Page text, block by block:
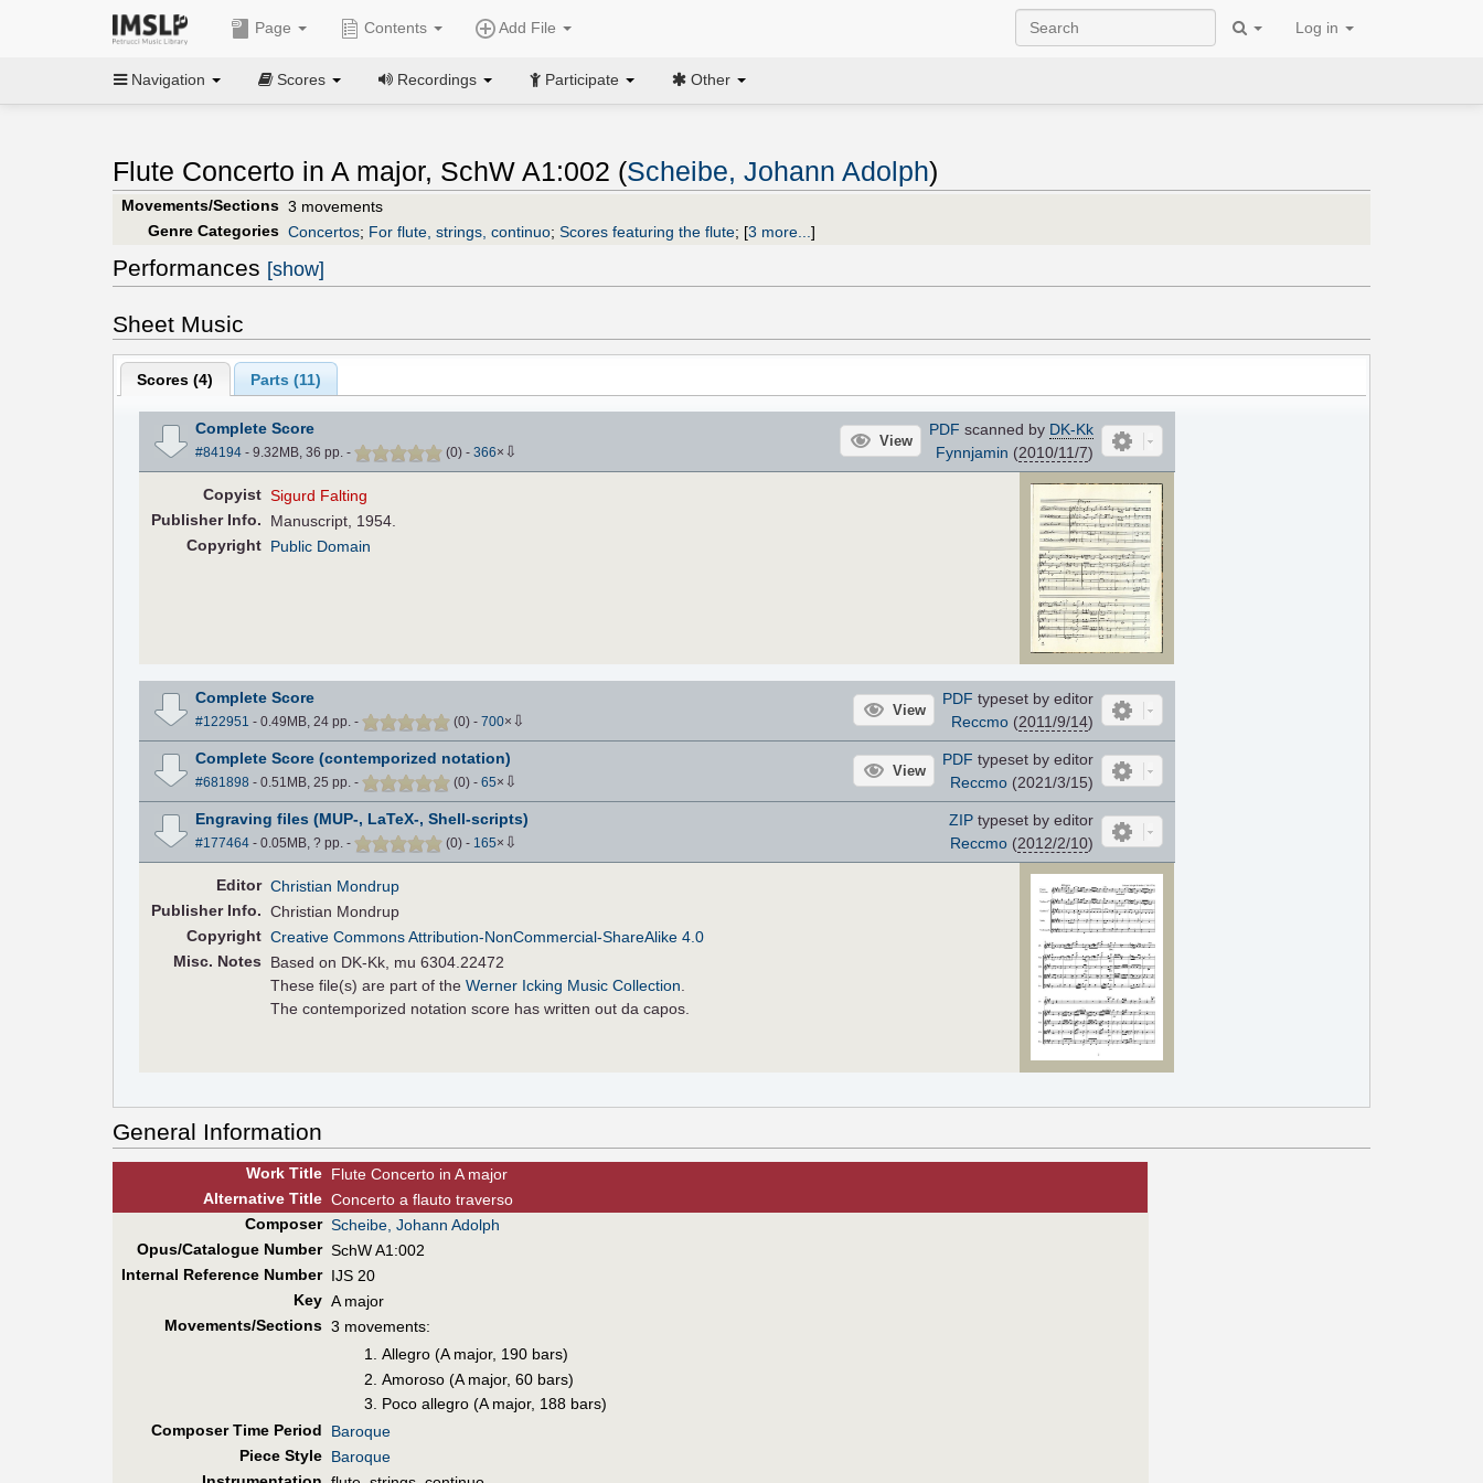
Page Contents Add File Log in
Navigation Scores Recordings Participate Other
Flute Concerto in A major, SchW A1:002 (Scheibe, Johann Adolph)
Movements/Sections 3 movements
Genre Categories Concertos; For flute, strings, continuo; Scores featuring the flute; [3 more... ]
Performances [show]
Sheet Music
Scores (4) Parts (11)
Complete Score
#84194- 9.32MB, 36 pp. - (0) - 366× ⇩
View
PDF scanned by DK-Kk
Fynnjamin (2010/11/7)
Copyist Sigurd Falting
PublisherInfo.
Manuscript, 1954.
Copyright Public Domain
Complete Score
#122951 - 0.49MB, 24 pp. - (0) - 700× ⇩
View
PDF typeset by editor
Reccmo(2011/9/14)
Complete Score (contemporized notation)
#681898 - 0.51MB, 25 pp. - (0) - 65× ⇩
View
PDF typeset by editor
Reccmo(2021/3/15)
Engraving files (MUP-, LaTeX-, Shell-scripts)
#177464- 0.05MB, ? pp. - (0) - 165× ⇩
ZIPtypeset by editor
Reccmo(2012/2/10)
Editor Christian Mondrup
PublisherInfo. Christian Mondrup
Copyright Creative Commons Attribution-NonCommercial-ShareAlike 4.0
Misc. Notes
Based on DK-Kk, mu 6304.22472
These file(s) are part of theWerner Icking Music Collection
The contemporized notation score has written out da capos.
General Information
Work Title Flute Concerto in A major
AlternativeTitle Concerto a flauto traverso
Composer Scheibe, Johann Adolph
Opus/Catalogue Number SchW A1:002
Internal Reference Number IJS 20
Key A major
Movements/Sections 3 movements:
Allegro (A major, 190 bars)
Amoroso (A major, 60 bars)
Poco allegro (A major, 188 bars)
Composer Time Period
Baroque
Piece Style Baroque